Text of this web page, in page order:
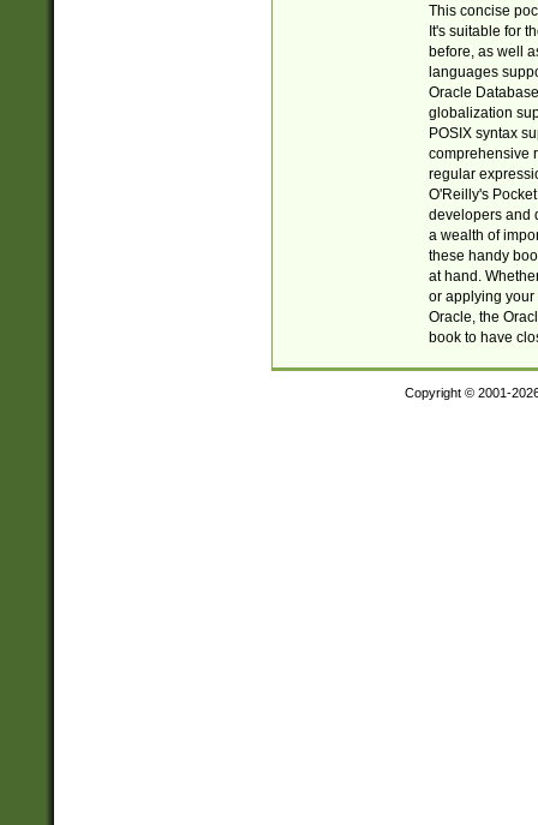
This concise
It's suitable for
before, as well
languages
Oracle
globalization
POSIX syntax
comprehensive
regular
O'Reilly's
developers and
a wealth of
these handy
at hand.
or applying your
Oracle, the
book to have
Copyright © 2001-